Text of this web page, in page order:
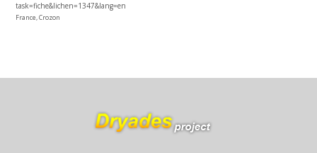
task=fiche&lichen=1347&lang=en
France, Crozon